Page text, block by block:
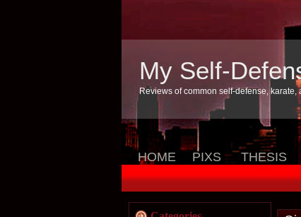
My Self-
Reviews of common self-defense, karate,
HOME PIXS THESIS